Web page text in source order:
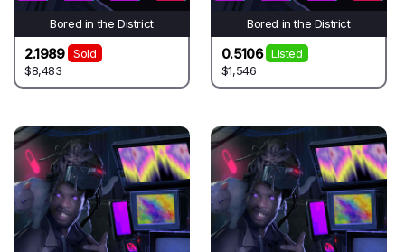
Bored in the District
2.1989
Sold
$8,483
Bored in the District
0.5106
Listed
$1,546